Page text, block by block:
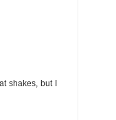
shakes, but I